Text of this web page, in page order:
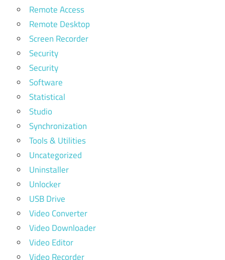
Remote Access
Remote Desktop
Screen Recorder
Security
Security
Software
Statistical
Studio
Synchronization
Tools & Utilities
Uncategorized
Uninstaller
Unlocker
USB Drive
Video Converter
Video Downloader
Video Editor
Video Recorder